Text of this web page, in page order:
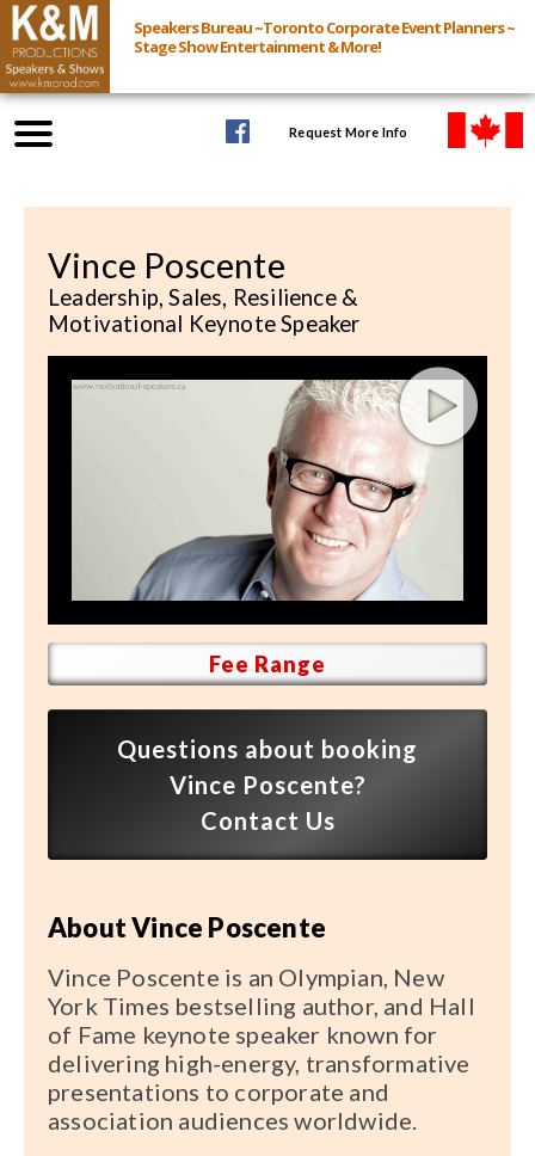
Speakers Bureau ~Toronto Corporate Event Planners ~
Stage Show Entertainment & More!
Request More Info
Event Inquiry
All Services
Speakers
Shows
Live
Most Requested
Shows
Latest Buzz
About
Contact
Vince Poscente
Leadership, Sales, Resilience &
Motivational Keynote Speaker
Fee Range
Questions about booking
Vince Poscente?
Contact Us
About Vince Poscente
Vince Poscente is an Olympian, New
York Times bestselling author, and Hall
of Fame keynote speaker known for
delivering high-energy, transformative
presentations to corporate and
association audiences worldwide.